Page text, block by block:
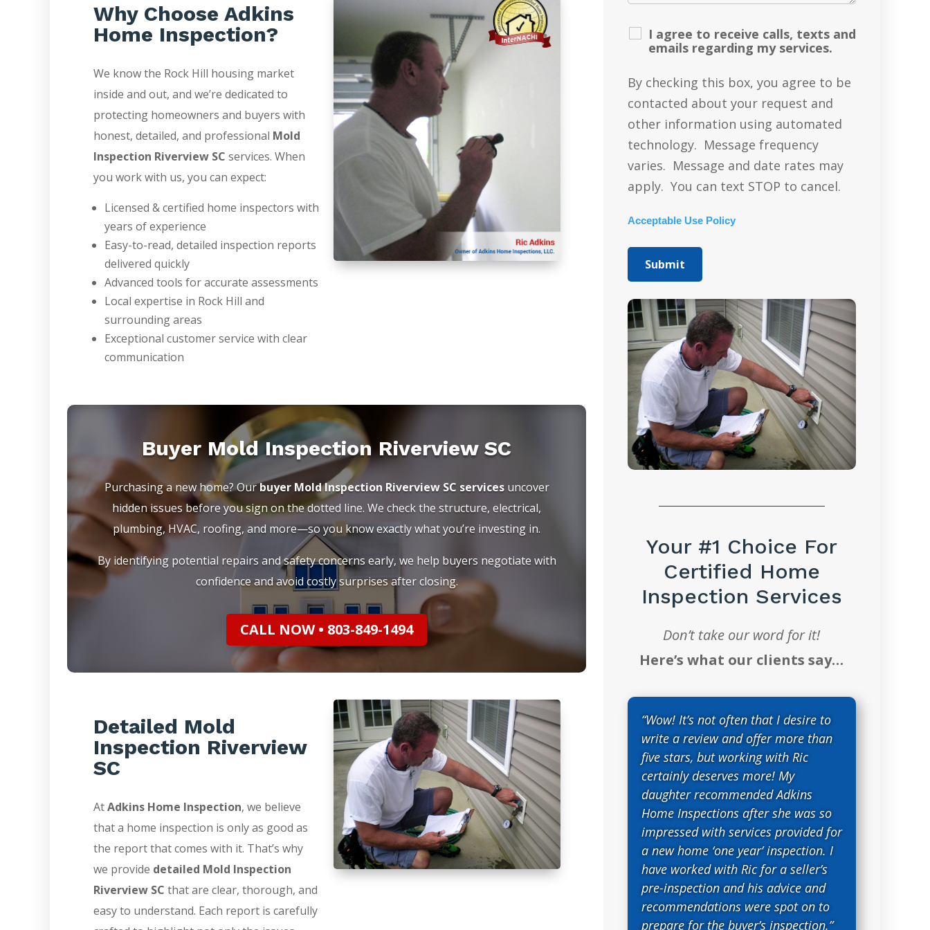
Why Choose Adkins
Home Inspection?
We know the Rock Hill housing market
inside and out, and we’re dedicated to
protecting homeowners and buyers with
honest, detailed, and professional Mold
Inspection Riverview SC services. When
you work with us, you can expect:
Licensed & certified home inspectors with
years of experience
Easy-to-read, detailed inspection reports
delivered quickly
Advanced tools for accurate assessments
Local expertise in Rock Hill and
surrounding areas
Exceptional customer service with clear
communication
Buyer Mold Inspection Riverview SC
Purchasing a new home? Ourbuyer Mold Inspection Riverview SC servicesuncover
hidden issues before you sign on the dotted line. We check the structure, electrical,
plumbing, HVAC, roofing, and more—so you know exactly what you’re investing in.
By identifying potential repairs and safety concerns early, we help buyers negotiate with
confidence and avoid costly surprises after closing.
CALL NOW • 803-849-1494
Detailed Mold
Inspection Riverview
SC
AtAdkins Home Inspection, we believe
that a home inspection is only as good as
the report that comes with it. That’s why
we provide detailed Mold Inspection
Riverview SC that are clear, thorough, and
easy to understand. Each report is carefully
I agree to receive calls, texts and
emails regarding my services.
By checking this box, you agree to be
contacted about your request and
other information using automated
technology. Message frequency
varies. Message and date rates may
apply. You can text STOP to cancel.
Acceptable Use Policy
Your #1 Choice For
Certified Home
Inspection Services
Don’t take our word for it!
Here’s what our clients say…
“Wow! It’s not often that I desire to
write a review and offer more than
five stars, but working with Ric
certainly deserves more! My
daughter recommended Adkins
Home Inspections after she was so
impressed with services provided for
a new home ‘one year’ inspection. I
have worked with Ric for a seller’s
pre-inspection and his advice and
recommendations were spot on to
prepare for the buyer’s inspection.”